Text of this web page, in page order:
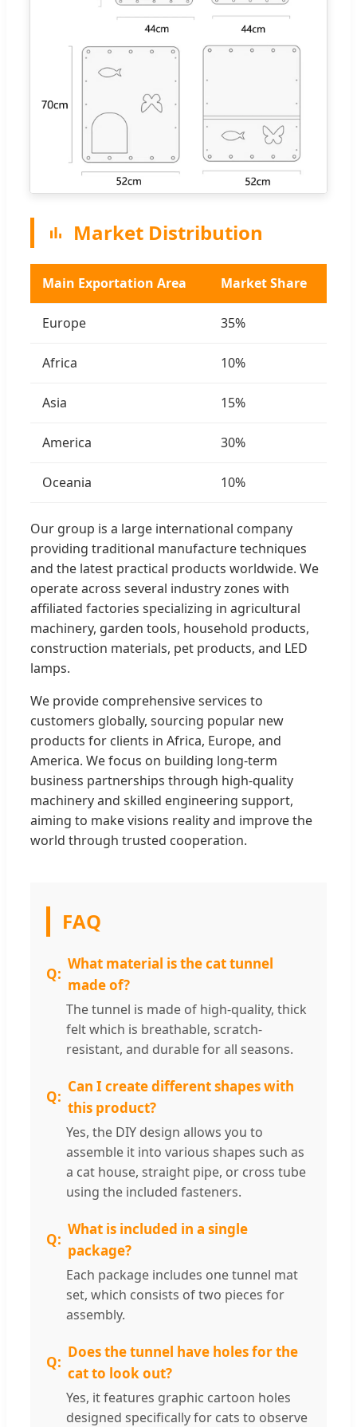
Market Distribution
Main Exportation Area Market Share
Europe 35%
Africa 10%
Asia 15%
America 30%
Oceania 10%
Our group is a large international company
providing traditional manufacture techniques
and the latest practical products worldwide. We
operate across several industry zones with
affiliated factories specializing in agricultural
machinery, garden tools, household products,
construction materials, pet products, and LED
lamps.
We provide comprehensive services to
customers globally, sourcing popular new
products for clients in Africa, Europe, and
America. We focus on building long-term
business partnerships through high-quality
machinery and skilled engineering support,
aiming to make visions reality and improve the
world through trusted cooperation.
FAQ
What material is the cat tunnel
made of?
The tunnel is made of high-quality, thick
felt which is breathable, scratch-
resistant, and durable for all seasons.
Can I create different shapes with
this product?
Yes, the DIY design allows you to
assemble it into various shapes such as
a cat house, straight pipe, or cross tube
using the included fasteners.
What is included in a single
package?
Each package includes one tunnel mat
set, which consists of two pieces for
assembly.
Does the tunnel have holes for the
cat to look out?
Yes, it features graphic cartoon holes
designed specifically for cats to observe